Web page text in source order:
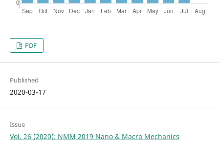
PDF
Published
2020-03-17
Issue
Vol. 26 (2020): NMM 2019 Nano & Macro Mechanics